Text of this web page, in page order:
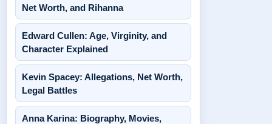
Net Worth, and Rihanna
Edward Cullen: Age, Virginity, and
Character Explained
Kevin Spacey: Allegations, Net Worth,
Legal Battles
Anna Karina: Biography, Movies,